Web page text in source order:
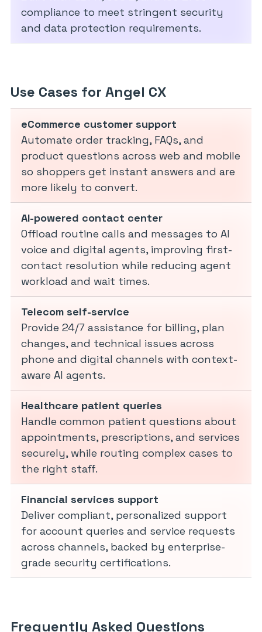
compliance to meet stringent security
and data protection requirements.
Use Cases for Angel CX
eCommerce customer support
Automate order tracking, FAQs, and
product questions across web and mobile
so shoppers get instant answers and are
more likely to convert.
AI-powered contact center
Offload routine calls and messages to AI
voice and digital agents, improving first-
contact resolution while reducing agent
workload and wait times.
Telecom self-service
Provide 24/7 assistance for billing, plan
changes, and technical issues across
phone and digital channels with context-
aware AI agents.
Healthcare patient queries
Handle common patient questions about
appointments, prescriptions, and services
securely, while routing complex cases to
the right staff.
Financial services support
Deliver compliant, personalized support
for account queries and service requests
across channels, backed by enterprise-
grade security certifications.
Frequently Asked Questions